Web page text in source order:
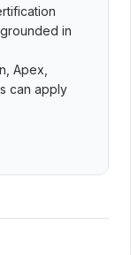
in
Apex,
can apply